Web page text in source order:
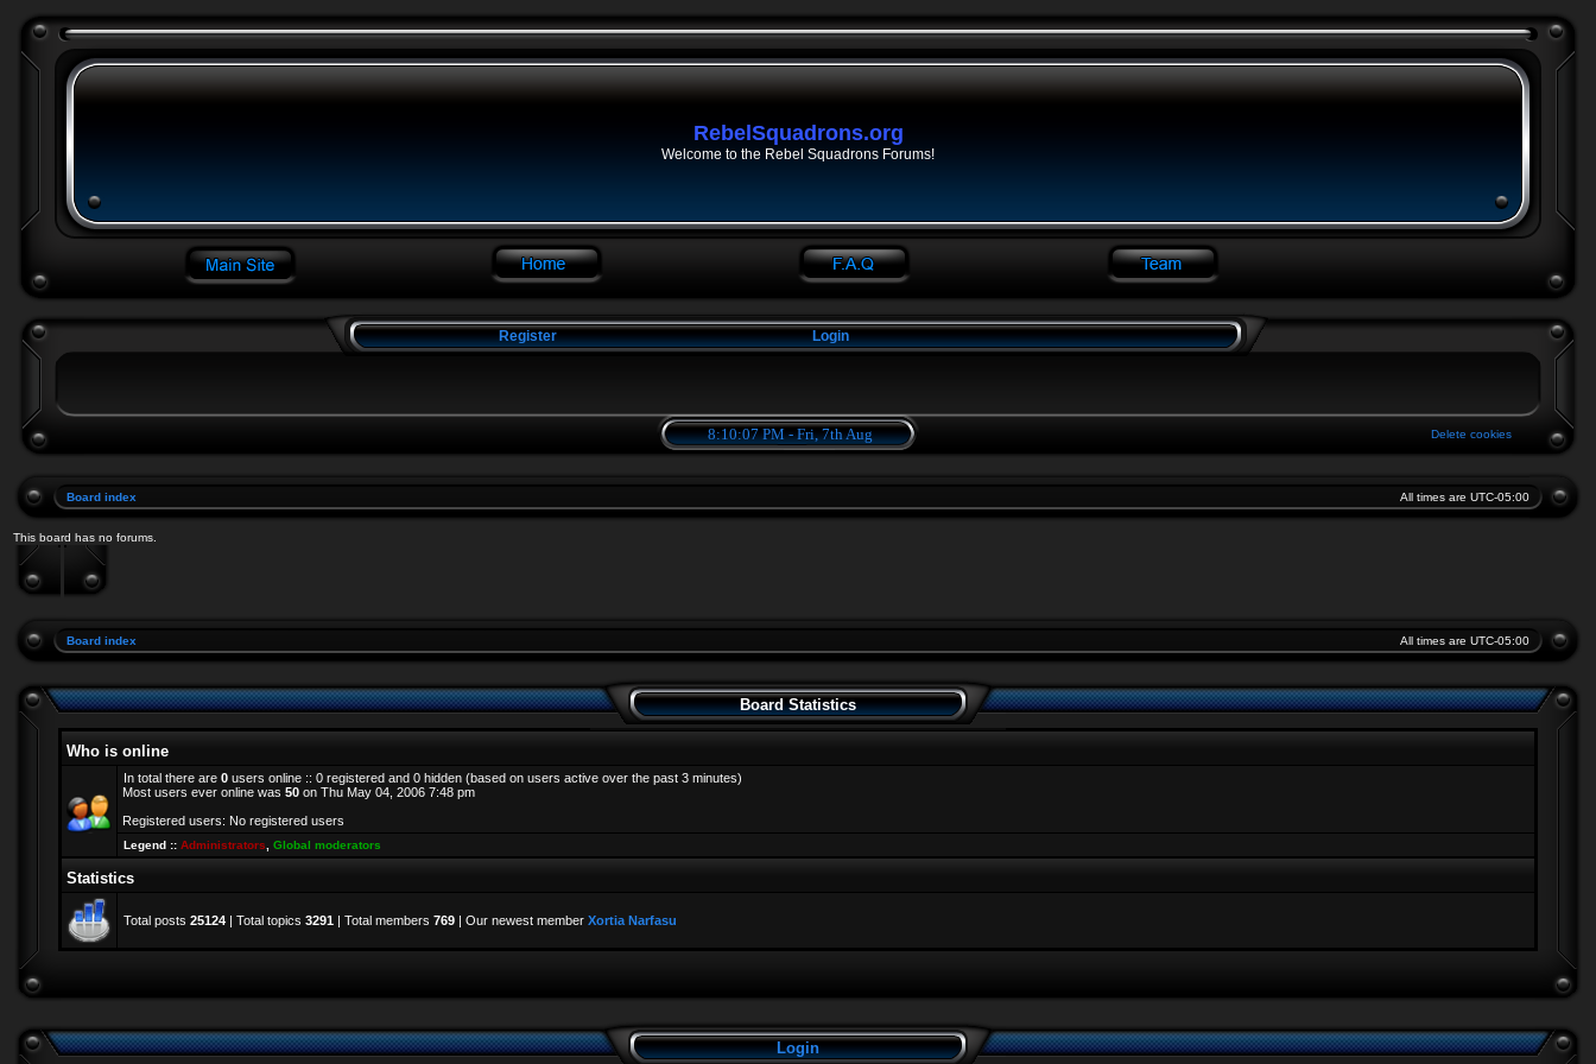
RebelSquadrons.org
Welcome to the Rebel Squadrons Forums!
Register Login
8:10:07 PM - Fri, 7th Aug Delete cookies
Board index All times are UTC-05:00
This board has no forums.
Board index All times are UTC-05:00
Board Statistics
Who is online
In total there are 0 users online :: 0 registered and 0 hidden (based on users active over the past 3 minutes)
Most users ever online was 50 on Thu May 04, 2006 7:48 pm
Registered users: No registered users
Legend :: Administrators Global moderators
Statistics
Total posts 25124 | Total topics 3291 | Total members 769 | Our newest member Xortia Narfasu
Login